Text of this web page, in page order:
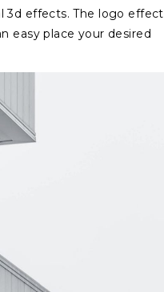
3d effects. The logo effect
easy place your desired